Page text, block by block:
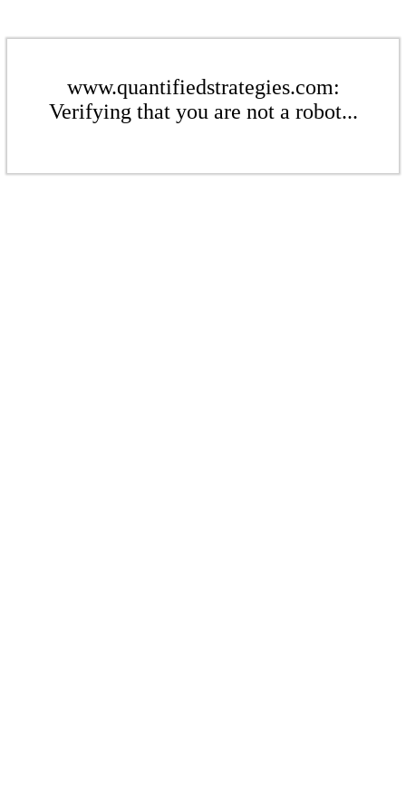
www.quantifiedstrategies.com:
Verifying that you are not a robot...